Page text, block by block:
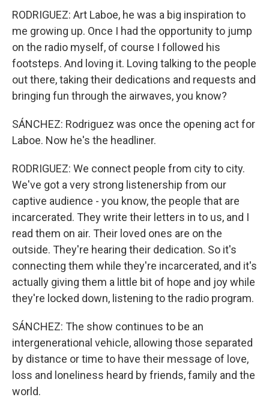
RODRIGUEZ: Art Laboe, he was a big inspiration to
me growing up. Once I had the opportunity to jump
on the radio myself, of course I followed his
footsteps. And loving it. Loving talking to the people
out there, taking their dedications and requests and
bringing fun through the airwaves, you know?
SÁNCHEZ: Rodriguez was once the opening act for
Laboe. Now he's the headliner.
RODRIGUEZ: We connect people from city to city.
We've got a very strong listenership from our
captive audience - you know, the people that are
incarcerated. They write their letters in to us, and I
read them on air. Their loved ones are on the
outside. They're hearing their dedication. So it's
connecting them while they're incarcerated, and it's
actually giving them a little bit of hope and joy while
they're locked down, listening to the radio program.
SÁNCHEZ: The show continues to be an
intergenerational vehicle, allowing those separated
by distance or time to have their message of love,
loss and loneliness heard by friends, family and the
world.